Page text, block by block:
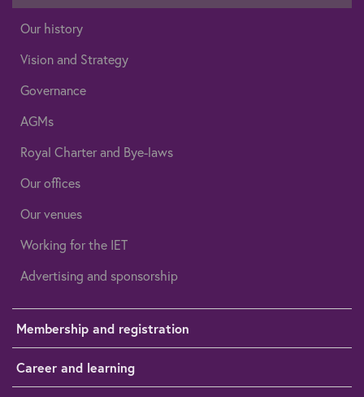
Our history
Vision and Strategy
Governance
AGMs
Royal Charter and Bye-laws
Our offices
Our venues
Working for the IET
Advertising and sponsorship
Membership and registration
Career and learning